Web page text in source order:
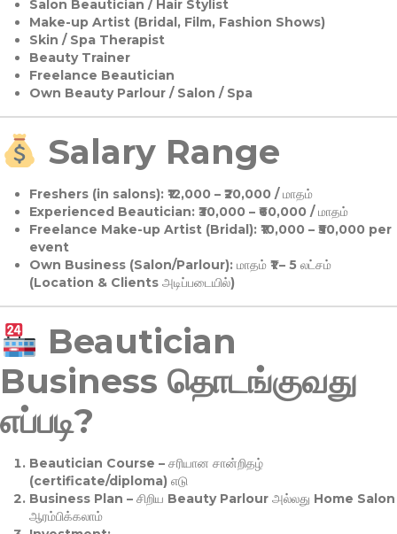
Salon Beautician / Hair Stylist
Make-up Artist (Bridal, Film, Fashion Shows)
Skin / Spa Therapist
Beauty Trainer
Freelance Beautician
Own Beauty Parlour / Salon / Spa
Salary Range
Freshers (in salons):₹12,000 – ₹20,000 / மாதம்
Experienced Beautician:₹30,000 – ₹60,000 / மாதம்
Freelance Make-up Artist (Bridal):₹10,000 – ₹50,000 per
event
Own Business (Salon/Parlour):மாதம் ₹1 – 5 லட்சம்
(Location & Clients அடிப்படையில்)
Beautician
Business தொடங்குவது
எப்படி?
Beautician Course – சரியான சான்றிதழ்
(certificate/diploma) எடு
Business Plan – சிறிய Beauty Parlour அல்லது Home Salon
ஆரம்பிக்கலாம்